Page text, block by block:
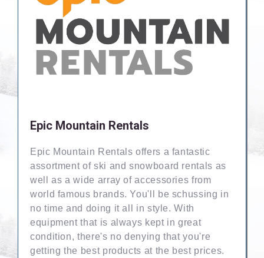
Epic Mountain Rentals
Epic Mountain Rentals offers a fantastic
assortment of ski and snowboard rentals as
well as a wide array of accessories from
world famous brands. You'll be schussing in
no time and doing it all in style. With
equipment that is always kept in great
condition, there's no denying that you're
getting the best products at the best prices.